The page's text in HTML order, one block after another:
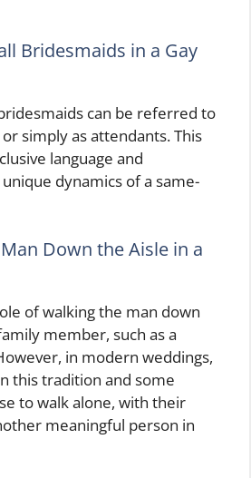
Bridesmaids in a Gay
can be referred to
simply as attendants. This
language and
dynamics of a same-
Down the Aisle in a
of walking the man down
member, such as a
in modern weddings,
this tradition and some
to walk alone, with their
meaningful person in